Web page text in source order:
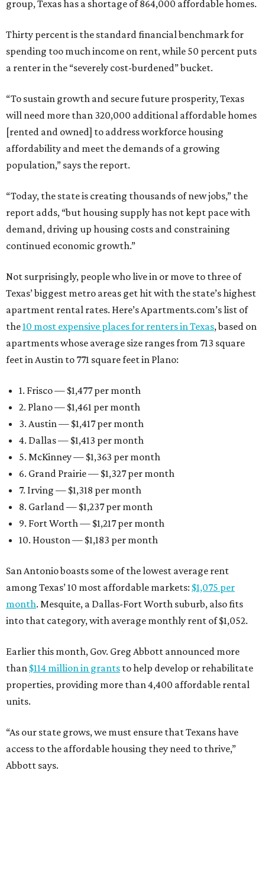
group, Texas has a shortage of 864,000 affordable homes.
Thirty percent is the standard financial benchmark for
spending too much income on rent, while 50 percent puts
a renter in the “severely cost-burdened” bucket.
“To sustain growth and secure future prosperity, Texas
will need more than 320,000 additional affordable homes
[rented and owned] to address workforce housing
affordability and meet the demands of a growing
population,” says the report.
“Today, the state is creating thousands of new jobs,” the
report adds, “but housing supply has not kept pace with
demand, driving up housing costs and constraining
continued economic growth.”
Not surprisingly, people who live in or move to three of
Texas’ biggest metro areas get hit with the state’s highest
apartment rental rates. Here’s Apartments.com’s list of
the10 most expensive places for renters in Texas, based on
apartments whose average size ranges from 713 square
feet in Austin to 771 square feet in Plano:
1. Frisco — $1,477 per month
2. Plano — $1,461 per month
3. Austin — $1,417 per month
4. Dallas — $1,413 per month
5. McKinney — $1,363 per month
6. Grand Prairie — $1,327 per month
7. Irving — $1,318 per month
8. Garland — $1,237 per month
9. Fort Worth — $1,217 per month
10. Houston — $1,183 per month
San Antonio boasts some of the lowest average rent
among Texas’ 10 most affordable markets: $1,075 per
month. Mesquite, a Dallas-Fort Worth suburb, also fits
into that category, with average monthly rent of $1,052.
Earlier this month, Gov. Greg Abbott announced more
than $114 million in grants to help develop or rehabilitate
properties, providing more than 4,400 affordable rental
units.
“As our state grows, we must ensure that Texans have
access to the affordable housing they need to thrive,”
Abbott says.